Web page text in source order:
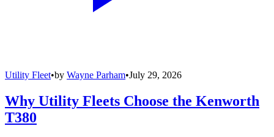
Utility Fleet•by Wayne Parham•July 29, 2026
Why Utility Fleets Choose the Kenworth
T380